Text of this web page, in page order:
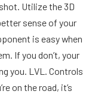
Utilize the 3D
sense of your
is easy when
If you don’t, your
you. LVL. Controls
on the road, it’s